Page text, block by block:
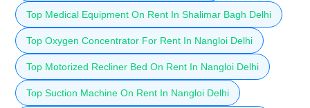
Top Medical Equipment On Rent In Shalimar Bagh Delhi
Top Oxygen Concentrator For Rent In Nangloi Delhi
Top Motorized Recliner Bed On Rent In Nangloi Delhi
Top Suction Machine On Rent In Nangloi Delhi